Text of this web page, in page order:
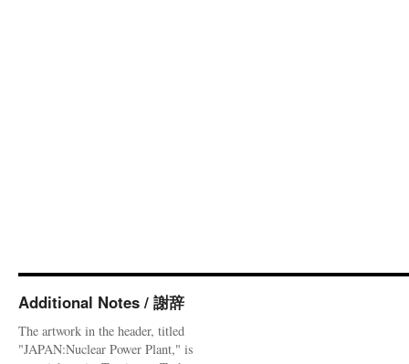
Additional Notes / 謝辞
The artwork in the header, titled
"JAPAN:Nuclear Power Plant," is